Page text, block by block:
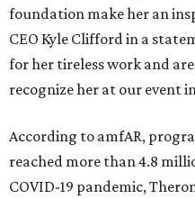
foundation make her an
CEO Kyle Clifford in a
for her tireless work and
recognize her at our event
According to amfAR,
reached more than 4.8
COVID-19 pandemic,